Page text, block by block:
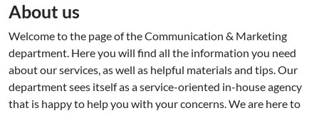
About us
Welcome to the page of the Communication & Marketing
department. Here you will find all the information you need
about our services, as well as helpful materials and tips. Our
department sees itself as a service-oriented in-house agency
that is happy to help you with your concerns. We are here to